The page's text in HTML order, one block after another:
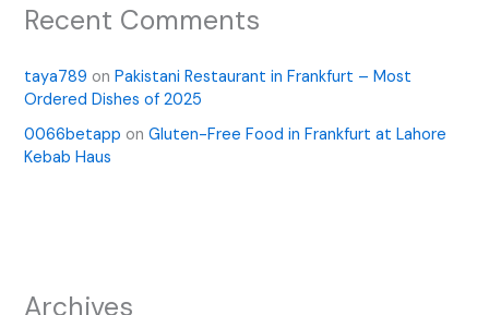
Recent Comments
taya789 onPakistani Restaurant in Frankfurt – Most
Ordered Dishes of 2025
0066betapp onGluten-Free Food in Frankfurt at Lahore
Kebab Haus
Archives